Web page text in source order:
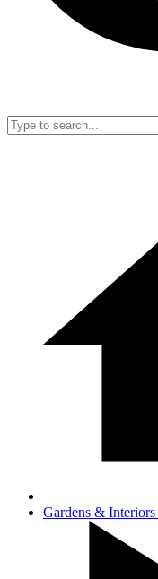
Gardens & Interiors